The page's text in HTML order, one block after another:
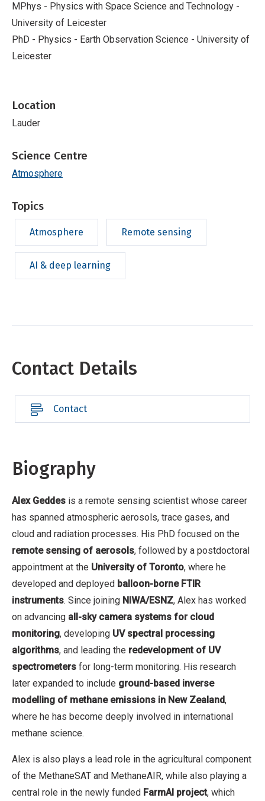
MPhys - Physics with Space Science and Technology -
University of Leicester
PhD - Physics - Earth Observation Science - University of
Leicester
Location
Lauder
Science Centre
Atmosphere
Topics
Atmosphere Remote sensing
AI & deep learning
Contact Details
Contact
Biography
Alex Geddes is a remote sensing scientist whose career
has spanned atmospheric aerosols, trace gases, and
cloud and radiation processes. His PhD focused on the
remote sensing of aerosols, followed by a postdoctoral
appointment at the University of Toronto, where he
developed and deployed balloon-borne FTIR
instruments. Since joining NIWA/ESNZ, Alex has worked
on advancing all-sky camera systems for cloud
monitoring, developing UV spectral processing
algorithms, and leading the redevelopment of UV
spectrometers for long-term monitoring. His research
later expanded to include ground-based inverse
modelling of methane emissions in New Zealand,
where he has become deeply involved in international
methane science.
Alex is also plays a lead role in the agricultural component
of the MethaneSAT and MethaneAIR, while also playing a
central role in the newly funded FarmAI project, which